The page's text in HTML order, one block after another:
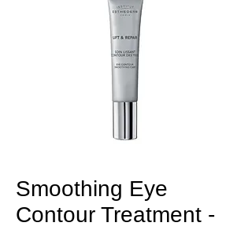
Smoothing Eye
Contour Treatment -